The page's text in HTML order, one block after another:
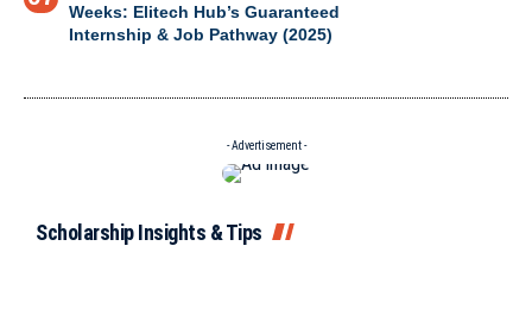
Weeks: Elitech Hub’s Guaranteed
Internship & Job Pathway (2025)
- Advertisement -
Scholarship Insights & Tips